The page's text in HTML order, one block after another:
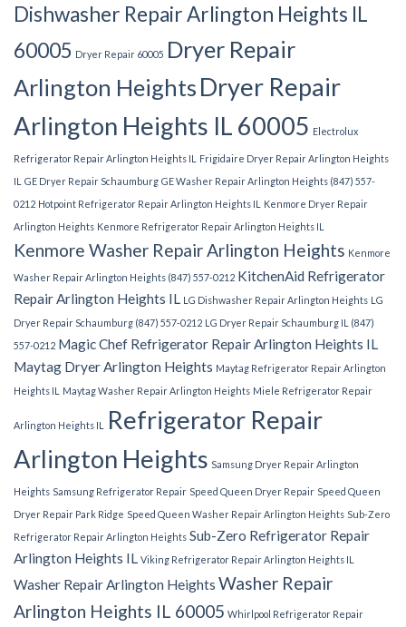
Dishwasher Repair Arlington Heights IL
60005 Dryer Repair 60005 Dryer Repair
Arlington Heights Dryer Repair
Arlington Heights IL 60005 Electrolux
Refrigerator Repair Arlington Heights IL
Frigidaire Dryer Repair Arlington Heights
IL GE Dryer Repair Schaumburg GE Washer Repair Arlington Heights (847) 557-
0212 Hotpoint Refrigerator Repair Arlington Heights IL
Kenmore Dryer Repair
Arlington Heights Kenmore Refrigerator Repair Arlington Heights IL
Kenmore Washer Repair Arlington Heights Kenmore
Washer Repair Arlington Heights (847) 557-0212 KitchenAid Refrigerator
Repair Arlington Heights IL
LG Dishwasher Repair Arlington Heights LG
Dryer Repair Schaumburg (847) 557-0212 LG Dryer Repair Schaumburg IL (847)
557-0212 Magic Chef Refrigerator Repair Arlington Heights IL
Maytag Dryer Arlington Heights Maytag Refrigerator Repair Arlington
Heights IL
Maytag Washer Repair Arlington Heights Miele Refrigerator Repair
Arlington Heights IL
Refrigerator Repair
Arlington Heights Samsung Dryer Repair Arlington
Heights Samsung Refrigerator Repair Speed Queen Dryer Repair Speed Queen
Dryer Repair Park Ridge Speed Queen Washer Repair Arlington Heights Sub-Zero
Refrigerator Repair Arlington Heights Sub-Zero Refrigerator Repair
Arlington Heights IL Viking Refrigerator Repair Arlington Heights IL
Washer Repair Arlington Heights Washer Repair
Arlington Heights IL 60005 Whirlpool Refrigerator Repair